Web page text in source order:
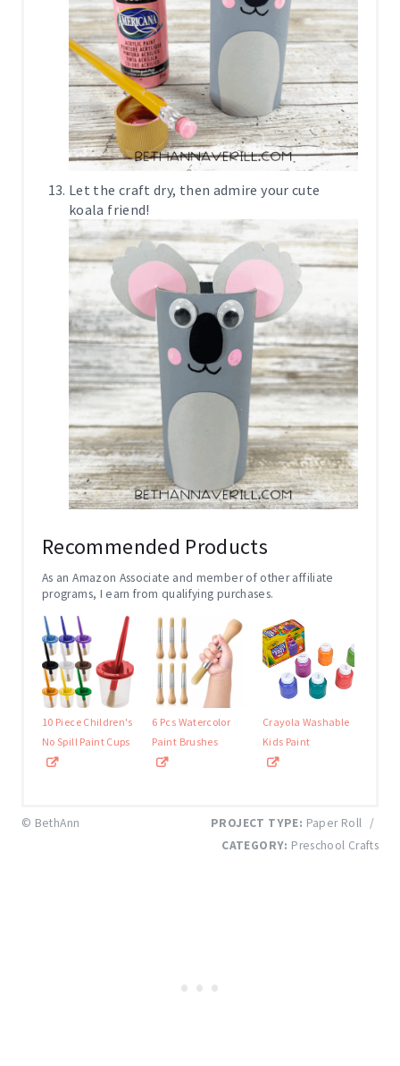
Let the craft dry, then admire your cute
koala friend!
Recommended Products
As an Amazon Associate and member of other affiliate
programs, I earn from qualifying purchases.
10 Piece Children's
No Spill Paint Cups
6 Pcs Watercolor
Paint Brushes
Crayola Washable
Kids Paint
© BethAnn PROJECT TYPE: Paper Roll /
CATEGORY: Preschool Crafts